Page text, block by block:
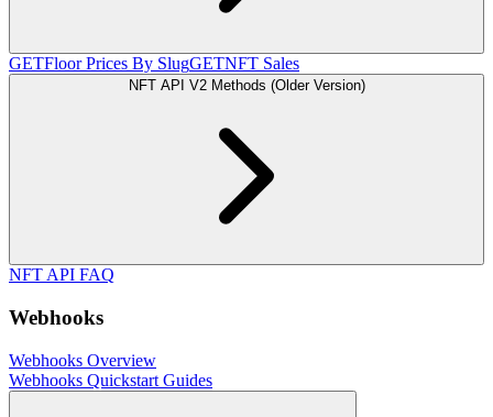
GETFloor Prices By SlugGETNFT Sales
NFT API V2 Methods (Older Version)
NFT API FAQ
Webhooks
Webhooks Overview
Webhooks Quickstart Guides